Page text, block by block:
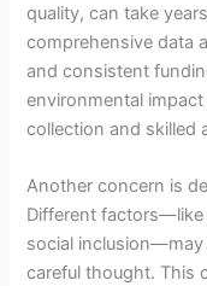
quality, can take
comprehensive data
and consistent
environmental
collection and skilled
Another concern is
Different factors—like
social inclusion—may
careful thought. This